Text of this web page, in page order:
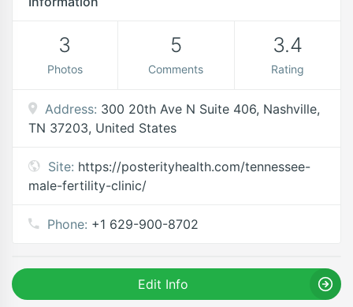
3
Photos
5
Comments
3.4
Rating
Address: 300 20th Ave N Suite 406, Nashville,
TN 37203, United States
Site: https://posterityhealth.com/tennessee-
male-fertility-clinic/
Phone: +1 629-900-8702
Edit Info